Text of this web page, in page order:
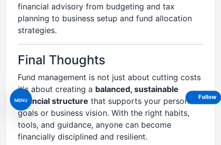
MENU
financial advisory from budgeting and tax
planning to business setup and fund allocation
strategies.
Final Thoughts
Fund management is not just about cutting costs
it's about creating a balanced, sustainable
financial structure that supports your personal
goals or business vision. With the right habits,
tools, and guidance, anyone can become
financially disciplined and resilient.
Follow